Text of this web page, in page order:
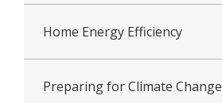
Home Energy Efficiency
Preparing for Climate Change